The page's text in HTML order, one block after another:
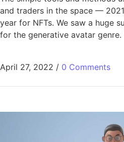
and traders in the space —
year for NFTs. We saw a huge
for the generative avatar
April 27, 2022 / 0 Comments